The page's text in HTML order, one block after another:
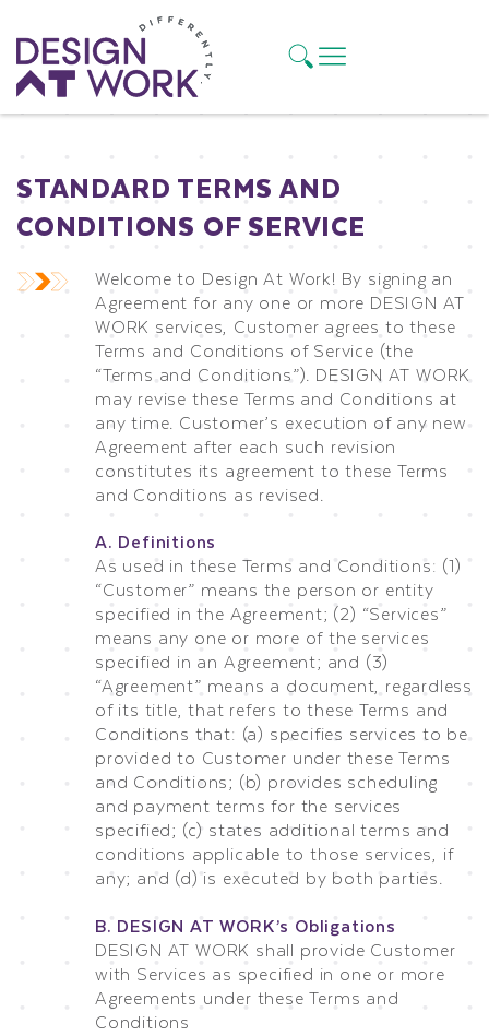
STANDARD TERMS AND
CONDITIONS OF SERVICE
Welcome to Design At Work! By signing an
Agreement for any one or more DESIGN AT
WORK services, Customer agrees to these
Terms and Conditions of Service (the
“Terms and Conditions”). DESIGN AT WORK
may revise these Terms and Conditions at
any time. Customer’s execution of any new
Agreement after each such revision
constitutes its agreement to these Terms
and Conditions as revised.
A. Definitions
As used in these Terms and Conditions: (1)
“Customer” means the person or entity
specified in the Agreement; (2) “Services”
means any one or more of the services
specified in an Agreement; and (3)
“Agreement” means a document, regardless
of its title, that refers to these Terms and
Conditions that: (a) specifies services to be
provided to Customer under these Terms
and Conditions; (b) provides scheduling
and payment terms for the services
specified; (c) states additional terms and
conditions applicable to those services, if
any; and (d) is executed by both parties.
B. DESIGN AT WORK’s Obligations
DESIGN AT WORK shall provide Customer
with Services as specified in one or more
Agreements under these Terms and
Conditions